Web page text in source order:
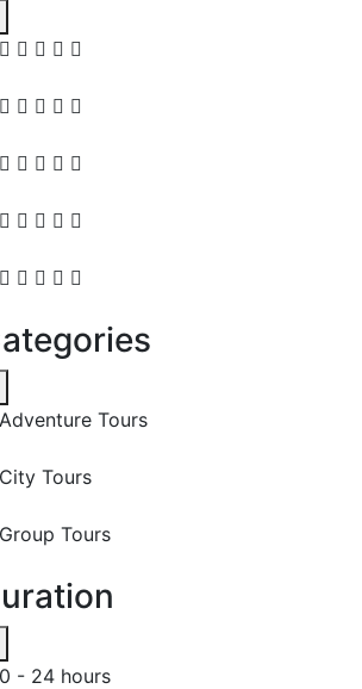
Adventure Tours
City Tours
Group Tours
0 - 24 hours